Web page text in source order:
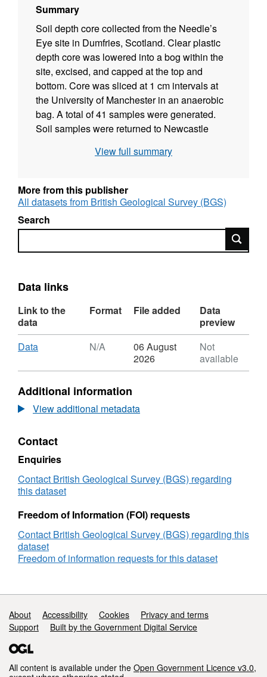
Summary
Soil depth core collected from the Needle’s
Eye site in Dumfries, Scotland. Clear plastic
depth core was lowered into a bog within the
site, excised, and capped at the top and
bottom. Core was sliced at 1 cm intervals at
the University of Manchester in an anaerobic
bag. A total of 41 samples were generated.
Soil samples were returned to Newcastle
View full summary
More from this publisher
All datasets from British Geological Survey (BGS)
Search
Search
Data links
Link to the
data
Format File added
Data
preview
Download
Data,
N/A,
Needle's
Eye
Depth
Ion
Torrent
FASTQ
Data
(NERC
NE/L000326/1)
N/A
06 August
2026
Not
available
Additional information
View additional metadata
Contact
Enquiries
Contact British Geological Survey (BGS) regarding
this dataset
Freedom of Information (FOI) requests
Contact British Geological Survey (BGS) regarding this
dataset
Freedom of information requests for this dataset
Support links
About Accessibility Cookies
Privacy and terms
Support
Built by the Government Digital Service
All content is available under the Open Government Licence v3.0,